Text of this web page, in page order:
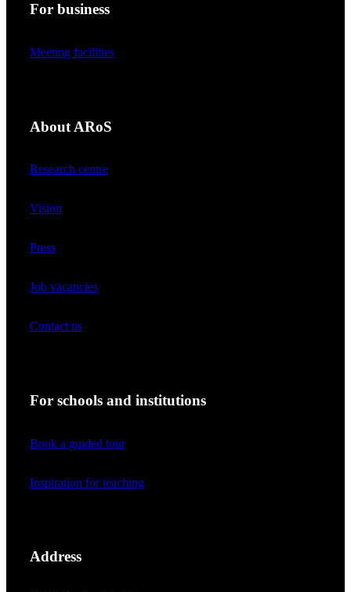
For business
Meeting facilities
About ARoS
Research centre
Vision
Press
Job vacancies
Contact us
For schools and institutions
Book a guided tour
Inspiration for teaching
Address